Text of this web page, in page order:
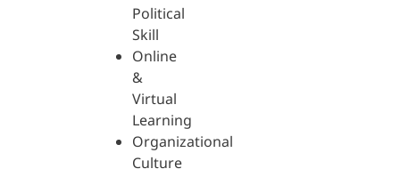
Political
Skill
Online
&
Virtual
Learning
Organizational
Culture